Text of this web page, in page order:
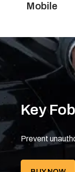
Mobile
Key
Prevent